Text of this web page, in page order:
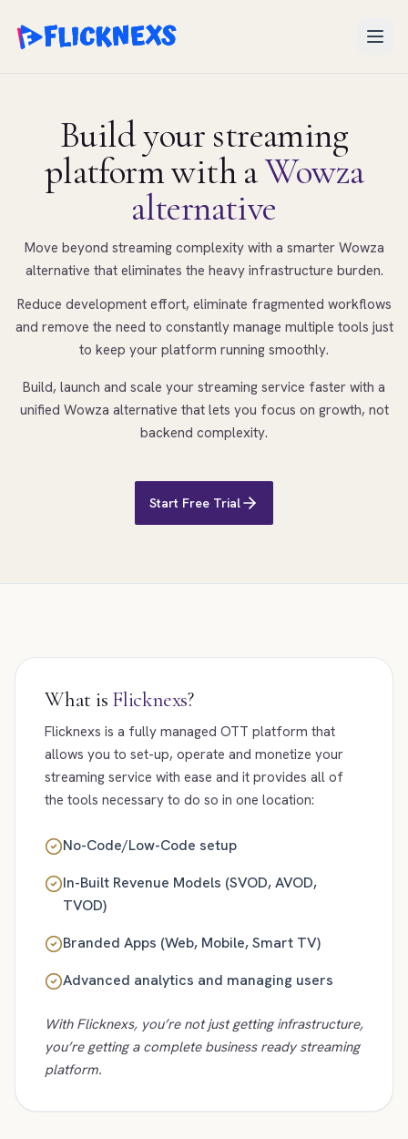
Build your streaming
platformwith aWowza
alternative
Move beyond streaming complexity with a smarter Wowza
alternative that eliminates the heavy infrastructure burden.
Reduce development effort, eliminate fragmented workflows
and remove the need to constantly manage multiple tools just
to keep your platform running smoothly.
Build, launch and scale your streaming service faster with a
unified Wowza alternative that lets you focus on growth, not
backend complexity.
Start Free Trial
What is Flicknexs?
Flicknexs is a fully managed OTT platform that
allows you to set-up, operate and monetize your
streaming service with ease and it provides all of
the tools necessary to do so in one location:
No-Code/Low-Code setup
In-Built Revenue Models (SVOD, AVOD,
TVOD)
Branded Apps (Web, Mobile, Smart TV)
Advanced analytics and managing users
With Flicknexs, you’re not just getting infrastructure,
you’re getting a complete business ready streaming
platform.